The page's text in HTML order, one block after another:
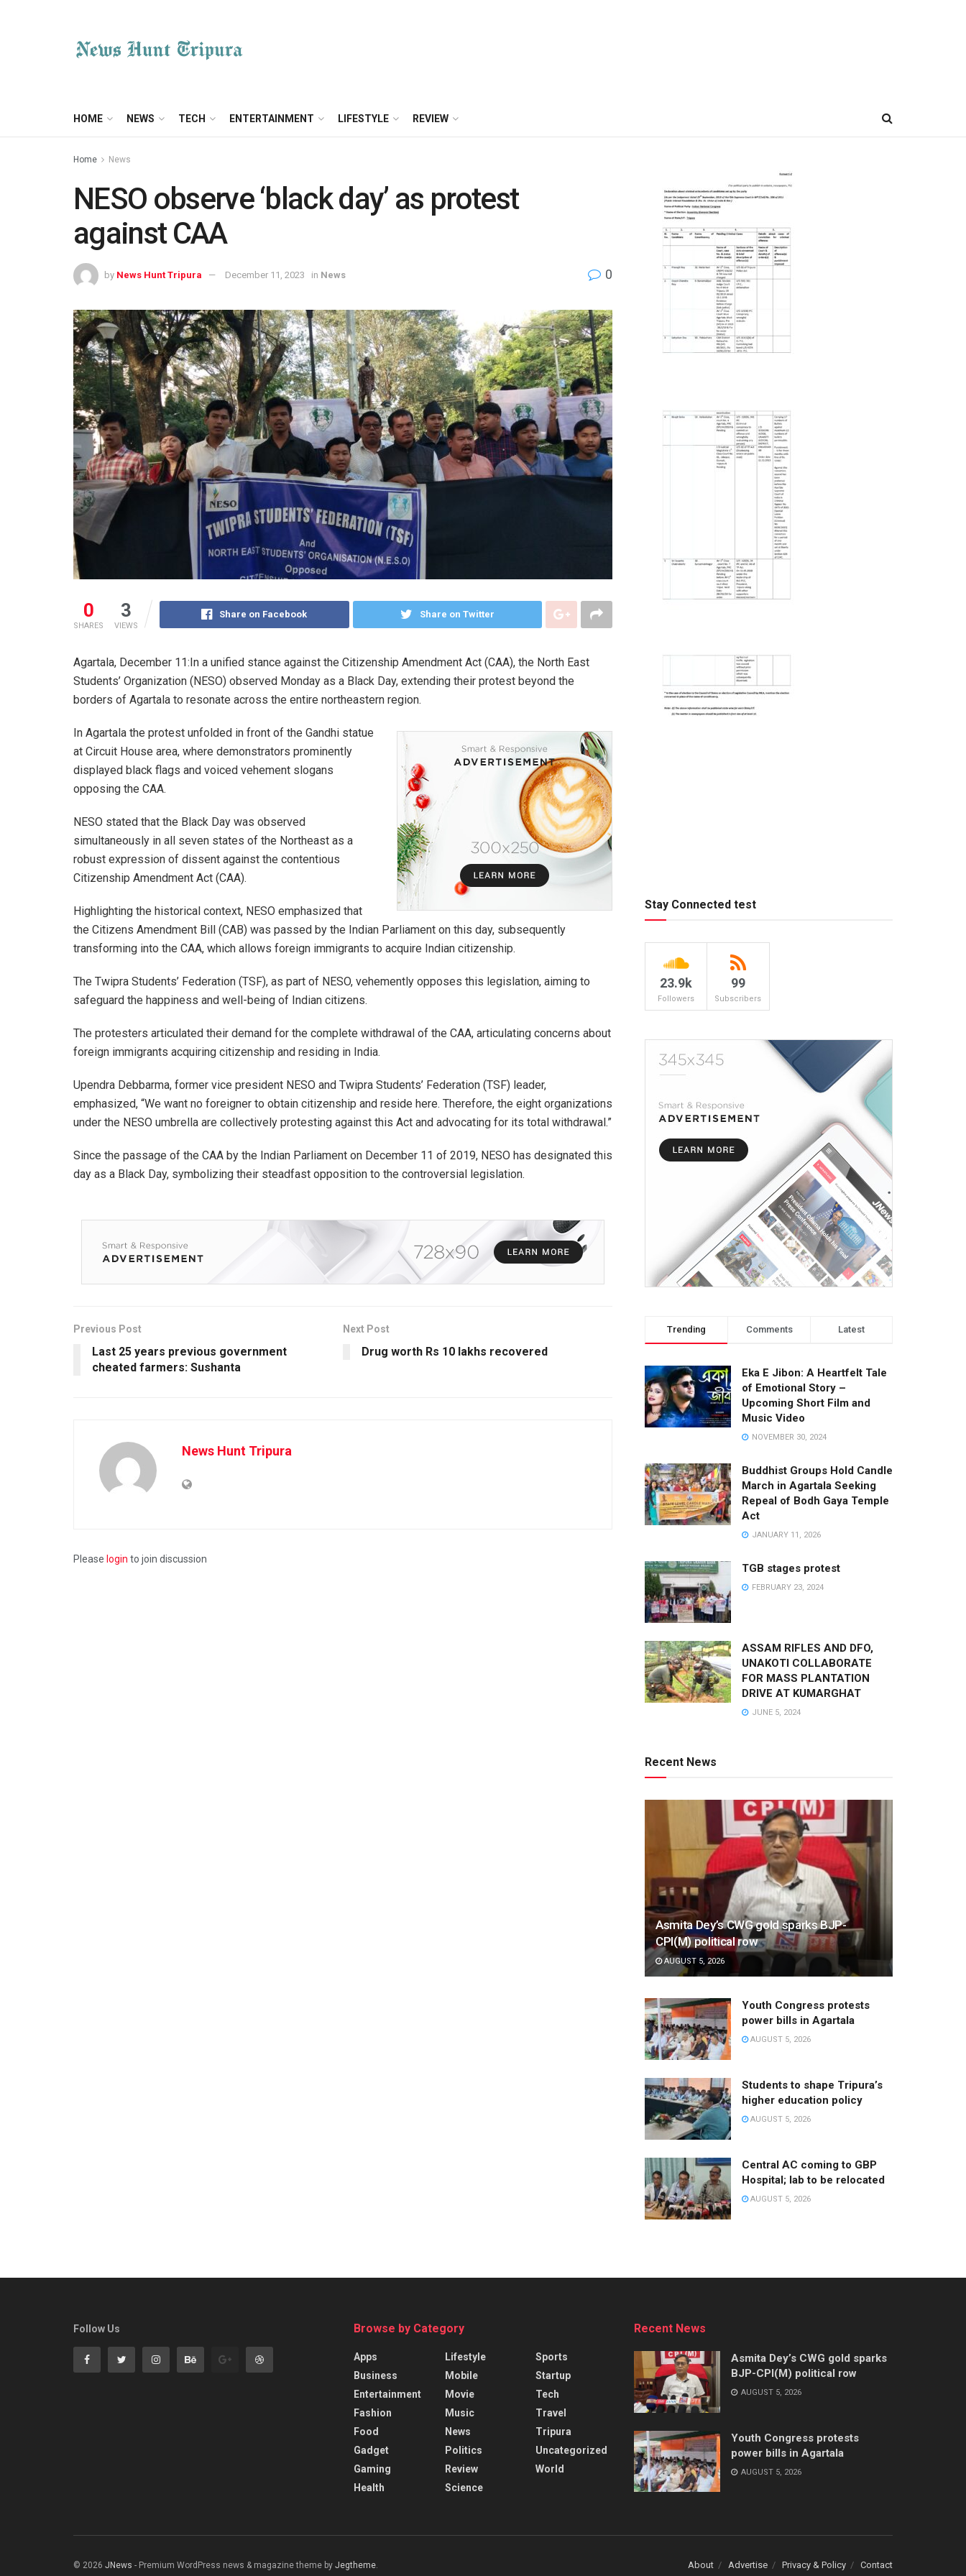
HOME NEWS TECH ENTERTAINMENT LIFESTYLE REVIEW
Home News
NESO observe ‘black day’ as protest
against CAA
by News Hunt Tripura December 11, 2023 in News 0
0
SHARES
3
VIEWS
Share on Facebook Share on Twitter
Agartala, December 11:In a unified stance against the Citizenship Amendment Act (CAA), the North East
Students’ Organization (NESO) observed Monday as a Black Day, extending their protest beyond the
borders of Agartala to resonate across the entire northeastern region.
In Agartala the protest unfolded in front of the Gandhi statue
at Circuit House area, where demonstrators prominently
displayed black flags and voiced vehement slogans
opposing the CAA.
NESO stated that the Black Day was observed
simultaneously in all seven states of the Northeast as a
robust expression of dissent against the contentious
Citizenship Amendment Act (CAA).
Highlighting the historical context, NESO emphasized that
the Citizens Amendment Bill (CAB) was passed by the Indian Parliament on this day, subsequently
transforming into the CAA, which allows foreign immigrants to acquire Indian citizenship.
The Twipra Students’ Federation (TSF), as part of NESO, vehemently opposes this legislation, aiming to
safeguard the happiness and well-being of Indian citizens.
The protesters articulated their demand for the complete withdrawal of the CAA, articulating concerns about
foreign immigrants acquiring citizenship and residing in India.
Upendra Debbarma, former vice president NESO and Twipra Students’ Federation (TSF) leader,
emphasized, “We want no foreigner to obtain citizenship and reside here. Therefore, the eight organizations
under the NESO umbrella are collectively protesting against this Act and advocating for its total withdrawal.”
Since the passage of the CAA by the Indian Parliament on December 11 of 2019, NESO has designated this
day as a Black Day, symbolizing their steadfast opposition to the controversial legislation.
Previous Post
Last 25 years previous government
cheated farmers: Sushanta
Next Post
Drug worth Rs 10 lakhs recovered
News Hunt Tripura
Please login to join discussion
Stay Connected test
23.9k
Followers
99
Subscribers
Trending Comments Latest
Eka E Jibon: A Heartfelt Tale
of Emotional Story –
Upcoming Short Film and
Music Video
NOVEMBER 30, 2024
Buddhist Groups Hold Candle
March in Agartala Seeking
Repeal of Bodh Gaya Temple
Act
JANUARY 11, 2026
TGB stages protest
FEBRUARY 23, 2024
ASSAM RIFLES AND DFO,
UNAKOTI COLLABORATE
FOR MASS PLANTATION
DRIVE AT KUMARGHAT
JUNE 5, 2024
Recent News
Asmita Dey’s CWG gold sparks BJP-
CPI(M) political row
AUGUST 5, 2026
Youth Congress protests
power bills in Agartala
AUGUST 5, 2026
Students to shape Tripura’s
higher education policy
AUGUST 5, 2026
Central AC coming to GBP
Hospital; lab to be relocated
AUGUST 5, 2026
Follow Us Browse by Category
Apps
Business
Entertainment
Fashion
Food
Gadget
Gaming
Health
Lifestyle
Mobile
Movie
Music
News
Politics
Review
Science
Sports
Startup
Tech
Travel
Tripura
Uncategorized
World
Recent News
Asmita Dey’s CWG gold sparks
BJP-CPI(M) political row
AUGUST 5, 2026
Youth Congress protests
power bills in Agartala
AUGUST 5, 2026
About Advertise Privacy & Policy Contact
© 2026 JNews - Premium WordPress news & magazine theme by Jegtheme.